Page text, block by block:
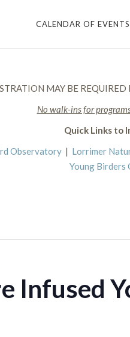
CALENDAR OF EVENTS
MAY BE
No walk-ins for
Quick Links to
Observatory | Lorrimer
Young Birders
Infused